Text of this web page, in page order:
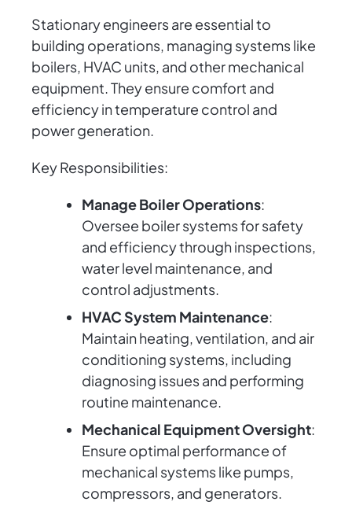
Stationary engineers are essential to
building operations, managing systems like
boilers, HVAC units, and other mechanical
equipment. They ensure comfort and
efficiency in temperature control and
power generation.
Key Responsibilities:
Manage Boiler Operations:
Oversee boiler systems for safety
and efficiency through inspections,
water level maintenance, and
control adjustments.
HVAC System Maintenance:
Maintain heating, ventilation, and air
conditioning systems, including
diagnosing issues and performing
routine maintenance.
Mechanical Equipment Oversight:
Ensure optimal performance of
mechanical systems like pumps,
compressors, and generators.